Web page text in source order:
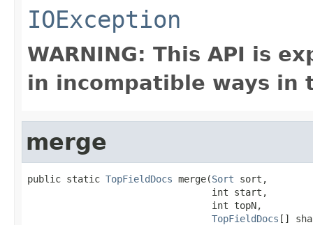
IOException
WARNING: This API is
in incompatible ways in
merge
public static TopFieldDocs merge(Sort sort,
                                 int start,
                                 int topN,
TopFieldDocs []